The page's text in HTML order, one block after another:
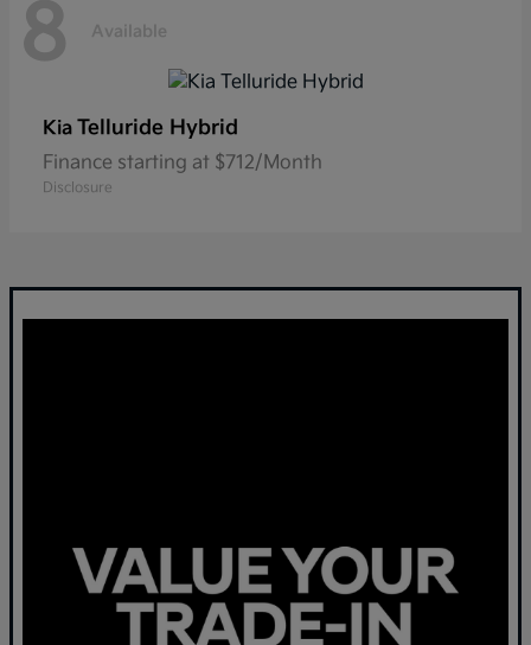
8 Available
Kia Telluride Hybrid
Finance starting at $712/Month
Disclosure